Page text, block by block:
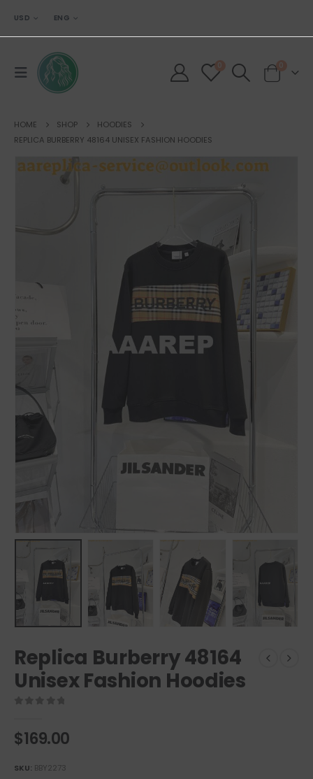
USD ENG
0 0
HOME SHOP
HOODIES
REPLICA BURBERRY 48164 UNISEX FASHION HOODIES
Replica Burberry 48164
Unisex Fashion Hoodies
$169.00
SKU: BBY2273